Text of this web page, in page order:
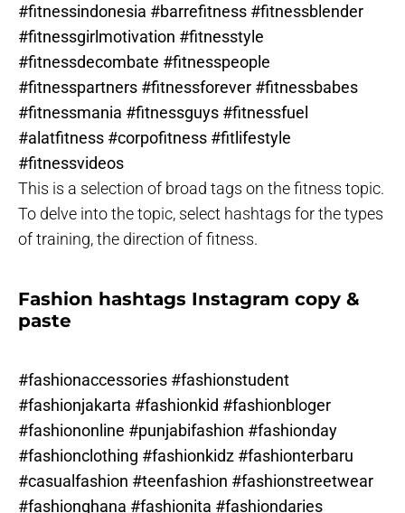
#fitnessindonesia #barrefitness #fitnessblender
#fitnessgirlmotivation #fitnesstyle
#fitnessdecombate #fitnesspeople
#fitnesspartners #fitnessforever #fitnessbabes
#fitnessmania #fitnessguys #fitnessfuel
#alatfitness #corpofitness #fitlifestyle
#fitnessvideos
This is a selection of broad tags on the fitness topic.
To delve into the topic, select hashtags for the types
of training, the direction of fitness.
Fashion hashtags Instagram copy &
paste
#fashionaccessories #fashionstudent
#fashionjakarta #fashionkid #fashionbloger
#fashiononline #punjabifashion #fashionday
#fashionclothing #fashionkidz #fashionterbaru
#casualfashion #teenfashion #fashionstreetwear
#fashionghana #fashionita #fashiondaries